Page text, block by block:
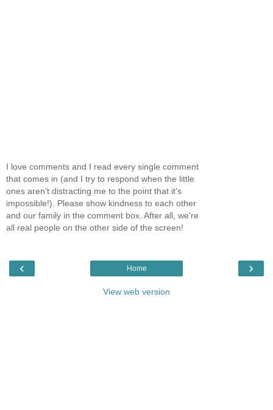
I love comments and I read every single comment
that comes in (and I try to respond when the little
ones aren't distracting me to the point that it's
impossible!). Please show kindness to each other
and our family in the comment box. After all, we're
all real people on the other side of the screen!
‹ ›
Home
View web version